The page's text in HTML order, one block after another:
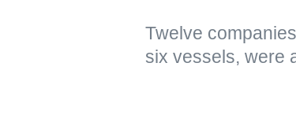
Twelve
six vessels, were